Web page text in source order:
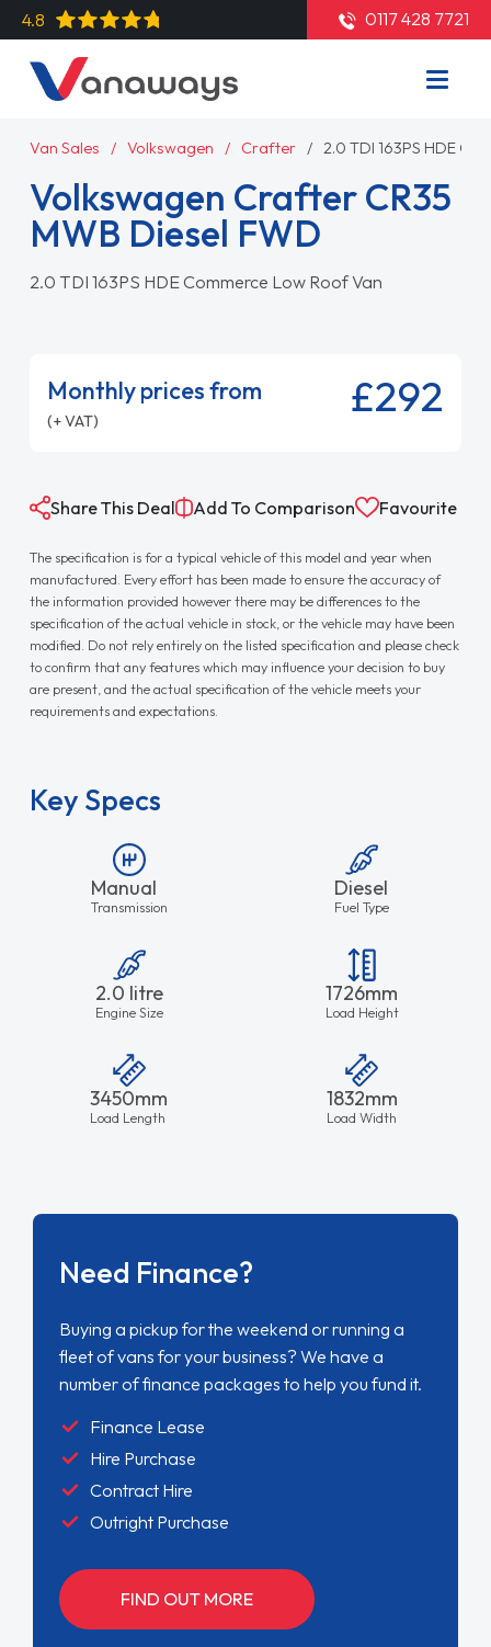
4.8 0117 428 7721
Van Sales Volkswagen Crafter 2.0 TDI 163PS HDE
Volkswagen Crafter CR35
MWB Diesel FWD
2.0 TDI 163PS HDE Commerce Low Roof Van
Monthly prices from
(+ VAT) £292
Share This Deal Add To Comparison Favourite
The specification is for a typical vehicle of this model and year when
manufactured. Every effort has been made to ensure the accuracy of
the information provided however there may be differences to the
specification of the actual vehicle in stock, or the vehicle may have been
modified. Do not rely entirely on the listed specification and please check
to confirm that any features which may influence your decision to buy
are present, and the actual specification of the vehicle meets your
requirements and expectations.
Key Specs
Manual
Transmission
Diesel
Fuel Type
2.0 litre
Engine Size
1726mm
Load Height
3450mm
Load Length
1832mm
Load Width
Need Finance?
Buying a pickup for the weekend or running a
fleet of vans for your business? We have a
number of finance packages to help you fund it.
Finance Lease
Hire Purchase
Contract Hire
Outright Purchase
FIND OUT MORE